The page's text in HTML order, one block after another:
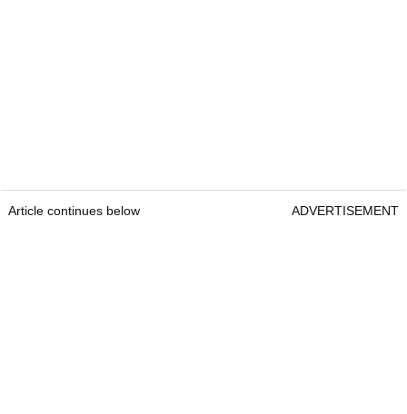
Article continues below ADVERTISEMENT